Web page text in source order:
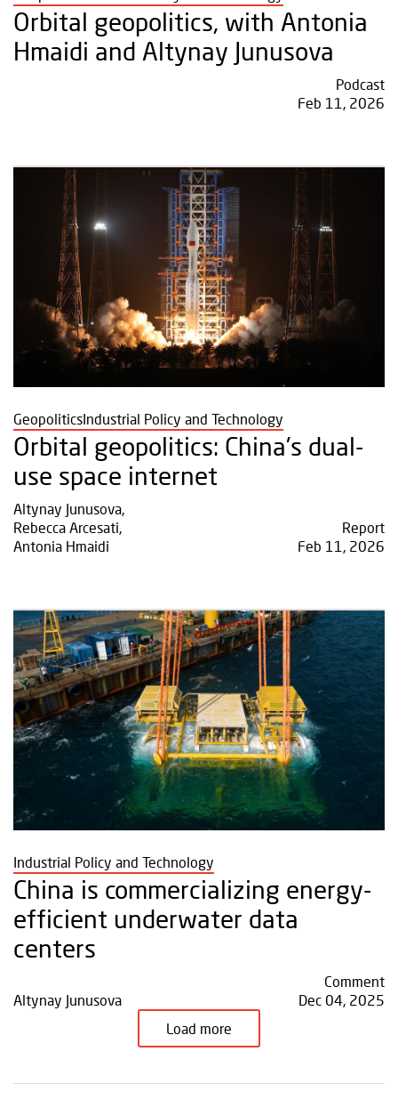
Orbital geopolitics, with Antonia
Hmaidi and Altynay Junusova
Podcast
Feb 11, 2026
GeopoliticsIndustrial Policy and Technology
Orbital geopolitics: China's dual-
use space internet
Altynay Junusova,
Rebecca Arcesati,
Antonia Hmaidi
Report
Feb 11, 2026
Industrial Policy and Technology
China is commercializing energy-
efficient underwater data
centers
Altynay Junusova
Comment
Dec 04, 2025
Load more